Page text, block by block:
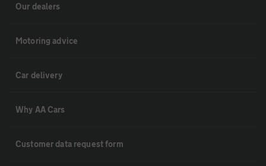
Our dealers
Motoring advice
Car delivery
Why AA Cars
Customer data request form